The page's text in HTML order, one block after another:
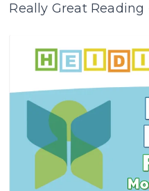
Really Great Reading